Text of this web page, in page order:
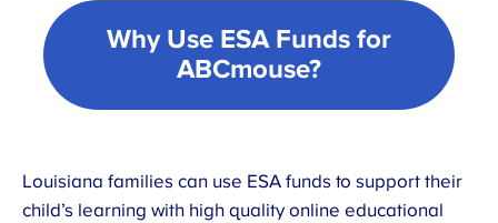
Why Use ESA Funds for
ABCmouse?
Louisiana families can use ESA funds to support their
child’s learning with high quality online educational